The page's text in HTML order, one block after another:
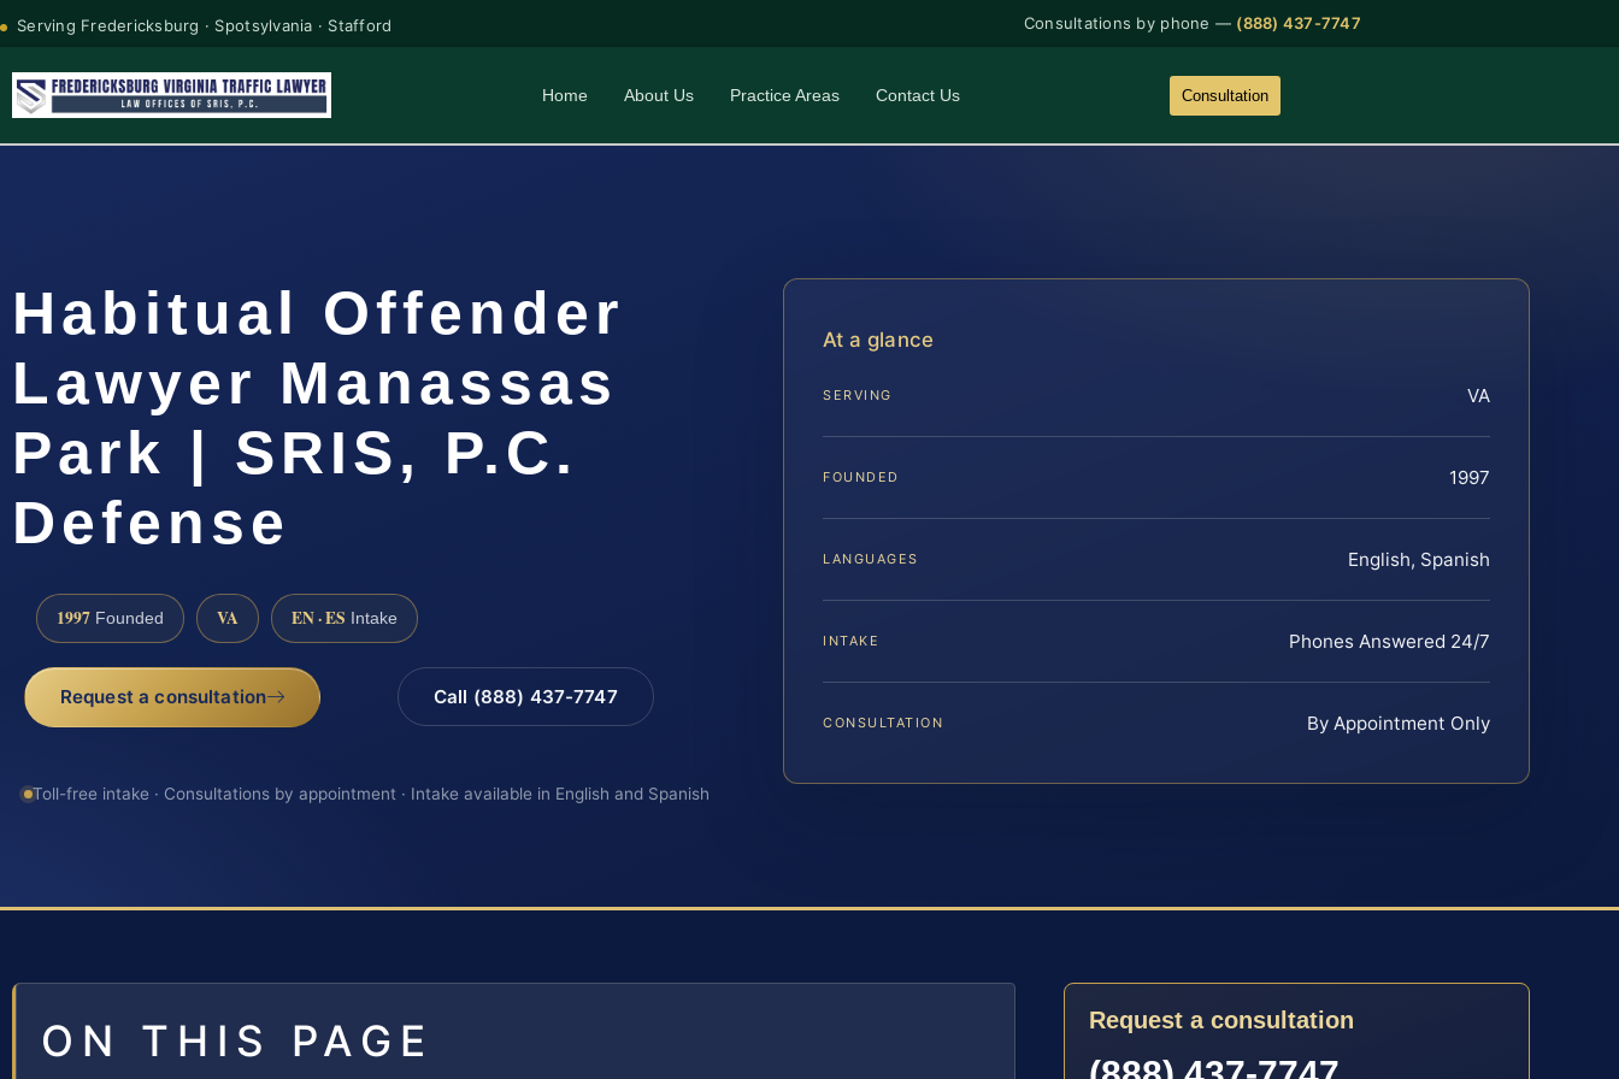
Serving Fredericksburg · Spotsylvania · Stafford Consultations by phone — (888) 437-7747
Home About Us Practice Areas Contact Us Consultation
Habitual Offender
Lawyer Manassas
Park | SRIS, P.C.
Defense
1997 Founded VA EN · ES Intake
Request a consultation Call (888) 437-7747
Toll-free intake · Consultations by appointment · Intake available in English and Spanish
At a glance
SERVING VA
FOUNDED 1997
LANGUAGES English, Spanish
INTAKE Phones Answered 24/7
CONSULTATION By Appointment Only
ON THIS PAGE Request a consultation